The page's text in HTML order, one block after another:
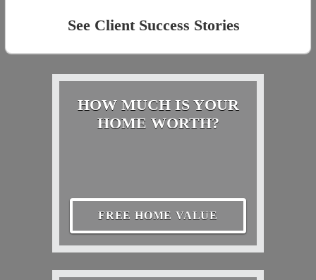
See Client Success Stories
HOW MUCH IS YOUR
HOME WORTH?
FREE HOME VALUE